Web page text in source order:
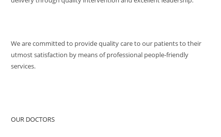
We are committed to provide quality care to our patients to their
utmost satisfaction by means of professional people-friendly
services.
OUR DOCTORS